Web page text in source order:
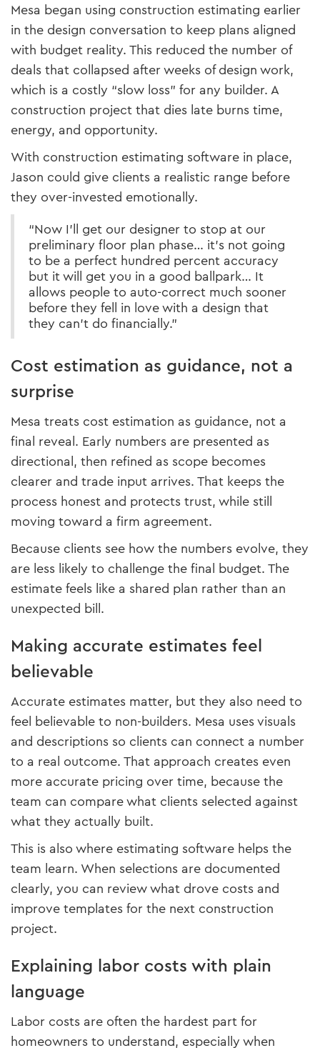
Mesa began using construction estimating earlier
in the design conversation to keep plans aligned
with budget reality. This reduced the number of
deals that collapsed after weeks of design work,
which is a costly “slow loss” for any builder. A
construction project that dies late burns time,
energy, and opportunity.
With construction estimating software in place,
Jason could give clients a realistic range before
they over-invested emotionally.
“Now I’ll get our designer to stop at our
preliminary floor plan phase… it’s not going
to be a perfect hundred percent accuracy
but it will get you in a good ballpark… It
allows people to auto-correct much sooner
before they fell in love with a design that
they can’t do financially.”
Cost estimation as guidance, not a
surprise
Mesa treats cost estimation as guidance, not a
final reveal. Early numbers are presented as
directional, then refined as scope becomes
clearer and trade input arrives. That keeps the
process honest and protects trust, while still
moving toward a firm agreement.
Because clients see how the numbers evolve, they
are less likely to challenge the final budget. The
estimate feels like a shared plan rather than an
unexpected bill.
Making accurate estimates feel
believable
Accurate estimates matter, but they also need to
feel believable to non-builders. Mesa uses visuals
and descriptions so clients can connect a number
to a real outcome. That approach creates even
more accurate pricing over time, because the
team can compare what clients selected against
what they actually built.
This is also where estimating software helps the
team learn. When selections are documented
clearly, you can review what drove costs and
improve templates for the next construction
project.
Explaining labor costs with plain
language
Labor costs are often the hardest part for
homeowners to understand, especially when